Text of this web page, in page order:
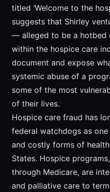
titled ‘Welcome to the
suggests that Shirley
— alleged to be a hotbed
within the hospice care
document and expose
systemic abuse of a
some of the most
of their lives.
Hospice care fraud has
federal watchdogs as
and costly forms of
States. Hospice
through Medicare, are
and palliative care to